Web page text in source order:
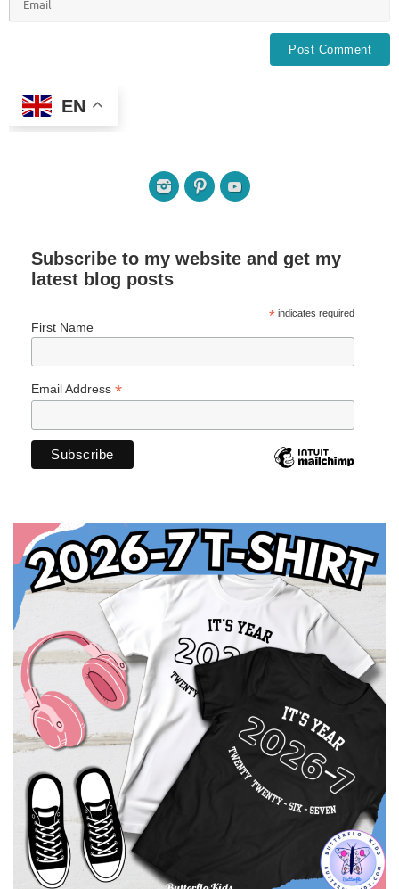
EN
Subscribe to my website and get my
latest blog posts
*indicates required
First Name
Email Address *